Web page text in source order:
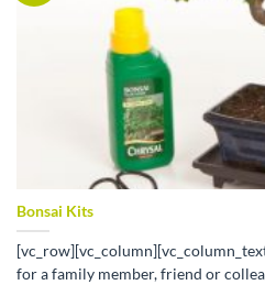
Bonsai Kits
for a family member, friend or